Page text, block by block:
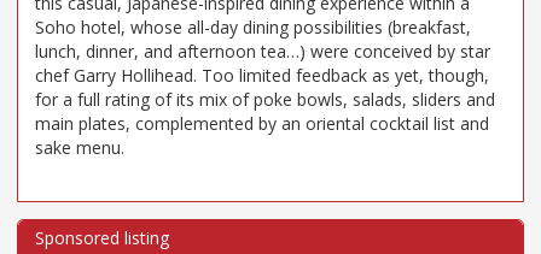
Soho hotel, whose all-day dining possibilities (breakfast,
lunch, dinner, and afternoon tea…) were conceived by star
chef Garry Hollihead. Too limited feedback as yet, though,
for a full rating of its mix of poke bowls, salads, sliders and
main plates, complemented by an oriental cocktail list and
sake menu.